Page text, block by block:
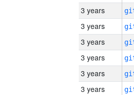
3 years
3 years
3 years
3 years
3 years
3 years